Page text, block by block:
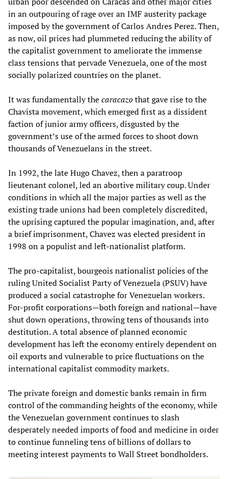
in an outpouring of rage over an IMF austerity package
imposed by the government of Carlos Andres Perez. Then,
as now, oil prices had plummeted reducing the ability of
the capitalist government to ameliorate the immense
class tensions that pervade Venezuela, one of the most
socially polarized countries on the planet.
It was fundamentally thecaracazothat gave rise to the
Chavista movement, which emerged first as a dissident
faction of junior army officers, disgusted by the
government’s use of the armed forces to shoot down
thousands of Venezuelans in the street.
In 1992, the late Hugo Chavez, then a paratroop
lieutenant colonel, led an abortive military coup. Under
conditions in which all the major parties as well as the
existing trade unions had been completely discredited,
the uprising captured the popular imagination, and, after
a brief imprisonment, Chavez was elected president in
1998 on a populist and left-nationalist platform.
The pro-capitalist, bourgeois nationalist policies of the
ruling United Socialist Party of Venezuela (PSUV) have
produced a social catastrophe for Venezuelan workers.
For-profit corporations—both foreign and national—have
shut down operations, throwing tens of thousands into
destitution. A total absence of planned economic
development has left the economy entirely dependent on
oil exports and vulnerable to price fluctuations on the
international capitalist commodity markets.
The private foreign and domestic banks remain in firm
control of the commanding heights of the economy, while
the Venezuelan government continues to slash
desperately needed imports of food and medicine in order
to continue funneling tens of billions of dollars to
meeting interest payments to Wall Street bondholders.